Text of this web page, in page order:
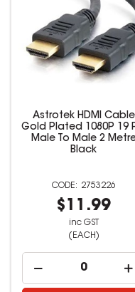
Astrotek HDMI Cable
Gold Plated 1080P 19
Male To Male 2
Black
2753226
$11.99
inc GST
(EACH)